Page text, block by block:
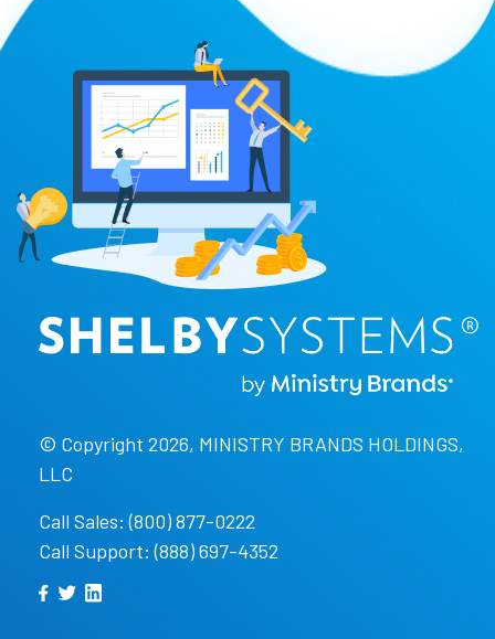
© Copyright 2026, MINISTRY BRANDS HOLDINGS,
LLC
Call Sales: (800) 877-0222
Call Support: (888) 697-4352